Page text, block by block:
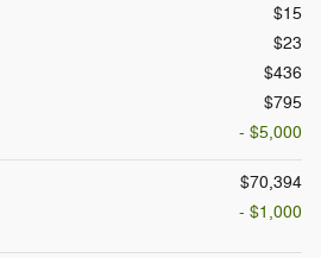
$15
$23
$436
$795
- $5,000
$70,394
- $1,000